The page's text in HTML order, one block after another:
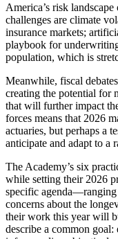
America’s risk
challenges are climate
insurance markets;
playbook for
population, which is
Meanwhile, fiscal
creating the potential for
that will further impact
forces means that 2026
actuaries, but perhaps a
anticipate and adapt to a
The Academy’s six
while setting their 2026
specific
concerns about the
their work this year will
describe a common